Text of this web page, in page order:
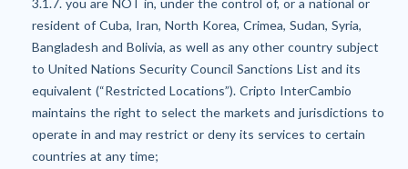
3.1.7. you are NOT in, under the control of, or a national or
resident of Cuba, Iran, North Korea, Crimea, Sudan, Syria,
Bangladesh and Bolivia, as well as any other country subject
to United Nations Security Council Sanctions List and its
equivalent (“Restricted Locations”). Cripto InterCambio
maintains the right to select the markets and jurisdictions to
operate in and may restrict or deny its services to certain
countries at any time;